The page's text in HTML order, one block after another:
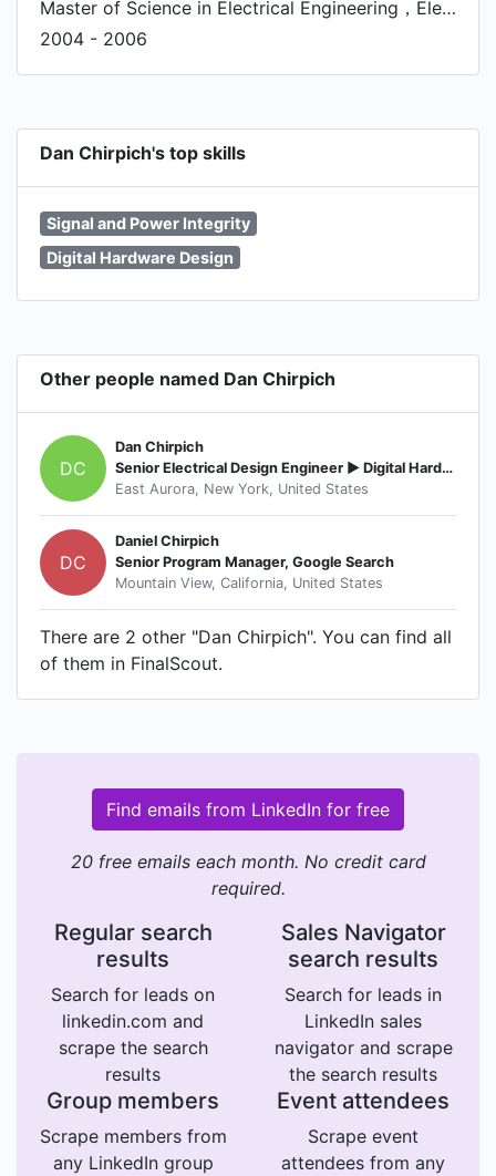
Master of Science in Electrical Engineering，Electrical and Electronics Engineering
2004 - 2006
Dan Chirpich's top skills
Signal and Power Integrity
Digital Hardware Design
Other people named Dan Chirpich
DC
Dan Chirpich
Senior Electrical Design Engineer ► Digital Hardware and FPGA
East Aurora, New York, United States
DC
Daniel Chirpich
Senior Program Manager, Google Search
Mountain View, California, United States
There are 2 other "Dan Chirpich". You can find all
of them in FinalScout.
Find emails from LinkedIn for free
20 free emails each month. No credit card
required.
Regular search
results
Search for leads on
linkedin.com and
scrape the search
results
Sales Navigator
search results
Search for leads in
LinkedIn sales
navigator and scrape
the search results
Group members
Scrape members from
any LinkedIn group
Event attendees
Scrape event
attendees from any